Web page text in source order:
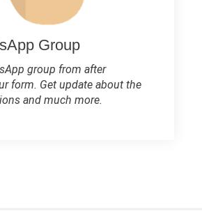
Group
group from after
form. Get update about the
and much more.